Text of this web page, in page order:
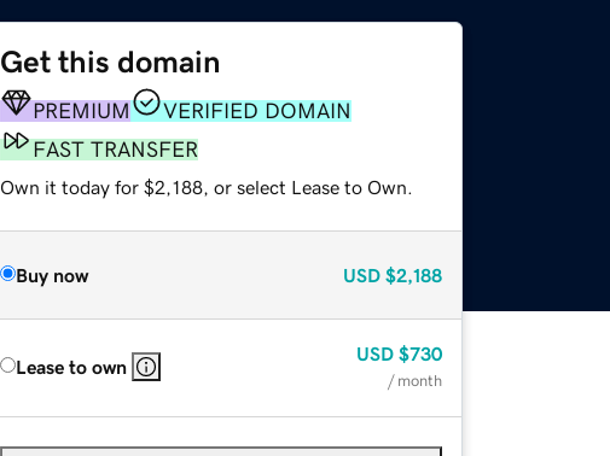
Get this domain
PREMIUM
VERIFIED DOMAIN
FAST TRANSFER
Own it today for $2,188, or select Lease to Own.
Buy now USD $2,188
Lease to own
USD $730
/ month